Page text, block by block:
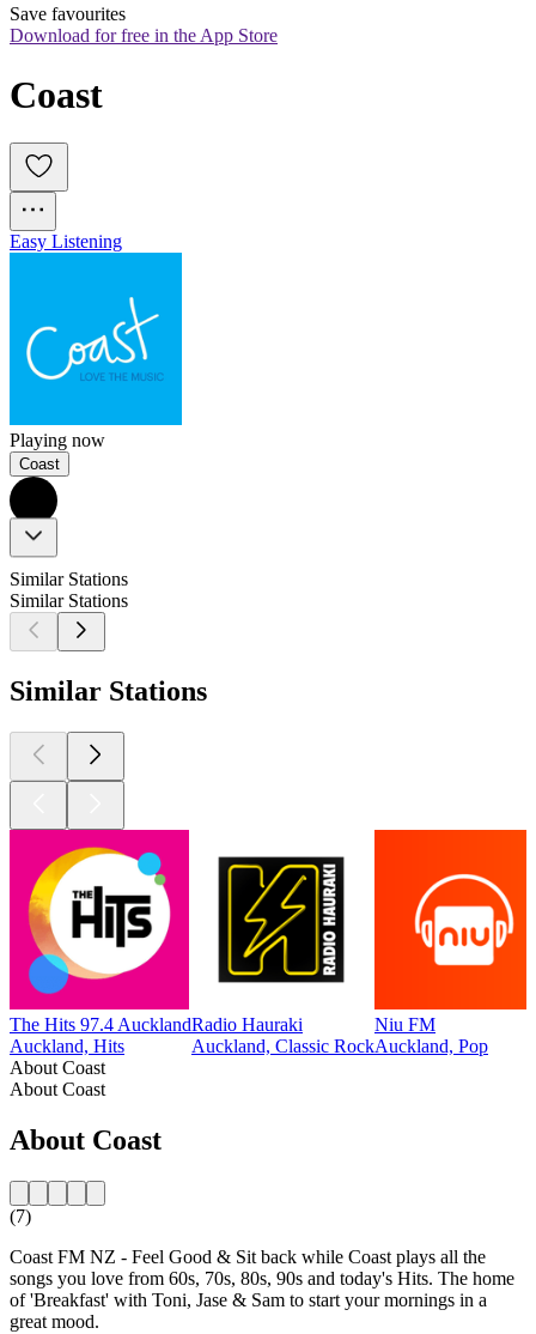
Save favourites
Download for free in the App Store
Coast
Easy Listening
Playing now
Coast
Similar Stations
Similar Stations
Similar Stations
The Hits 97.4 Auckland
Auckland, Hits
Radio Hauraki
Auckland, Classic Rock
Niu FM
Auckland, Pop
About Coast
About Coast
About Coast
(7)
Coast FM NZ - Feel Good & Sit back while Coast plays all the
songs you love from 60s, 70s, 80s, 90s and today's Hits. The home
of 'Breakfast' with Toni, Jase & Sam to start your mornings in a
great mood.